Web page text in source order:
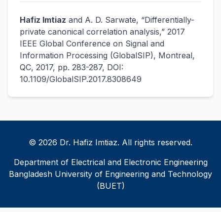
Hafiz Imtiaz and A. D. Sarwate, “Differentially-
private canonical correlation analysis,” 2017
IEEE Global Conference on Signal and
Information Processing (GlobalSIP), Montreal,
QC, 2017, pp. 283-287, DOI:
10.1109/GlobalSIP.2017.8308649
© 2026 Dr. Hafiz Imtiaz. All rights reserved.
Department of Electrical and Electronic Engineering
Bangladesh University of Engineering and Technology
(BUET)